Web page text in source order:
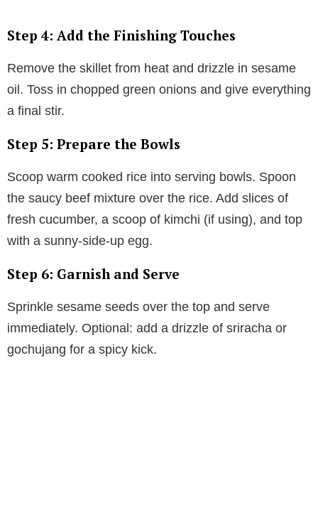
Step 4: Add the Finishing Touches
Remove the skillet from heat and drizzle in sesame
oil. Toss in chopped green onions and give everything
a final stir.
Step 5: Prepare the Bowls
Scoop warm cooked rice into serving bowls. Spoon
the saucy beef mixture over the rice. Add slices of
fresh cucumber, a scoop of kimchi (if using), and top
with a sunny-side-up egg.
Step 6: Garnish and Serve
Sprinkle sesame seeds over the top and serve
immediately. Optional: add a drizzle of sriracha or
gochujang for a spicy kick.